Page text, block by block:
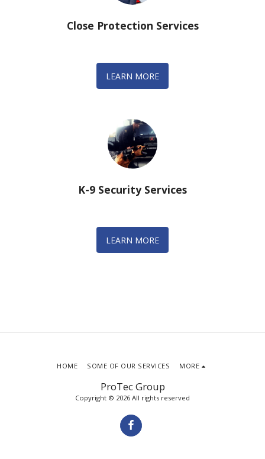
Close Protection Services
LEARN MORE
K-9 Security Services
LEARN MORE
ProTec Group
Copyright © 2026 All rights reserved
HOME SOME OF OUR SERVICES MORE